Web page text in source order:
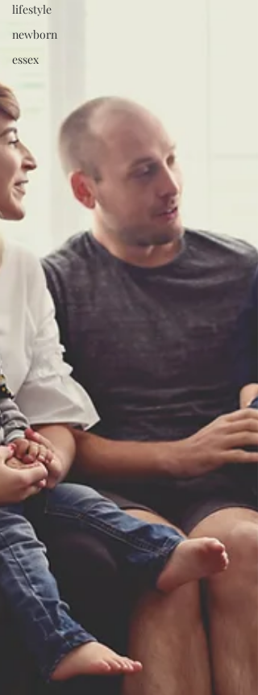
lifestyle
newborn
essex